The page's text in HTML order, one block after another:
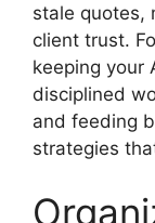
stale quotes,
client trust.
keeping your
disciplined
and feeding
strategies